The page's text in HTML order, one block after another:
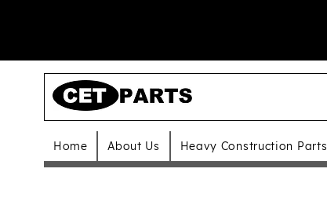
Home About Us Heavy Construction Parts